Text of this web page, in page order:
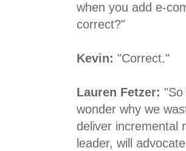
when you add e-
correct?"
Kevin: "Correct."
Lauren Fetzer:
wonder why we
deliver incremental
leader, will